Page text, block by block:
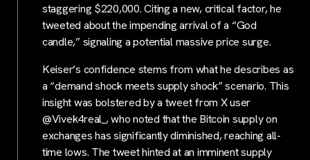
staggering $220,000. Citing a new, critical factor, he
tweeted about the impending arrival of a “God
candle,” signaling a potential massive price surge.
Keiser’s confidence stems from what he describes as
a “demand shock meets supply shock” scenario. This
insight was bolstered by a tweet from X user
@Vivek4real_, who noted that the Bitcoin supply on
exchanges has significantly diminished, reaching all-
time lows. The tweet hinted at an imminent supply